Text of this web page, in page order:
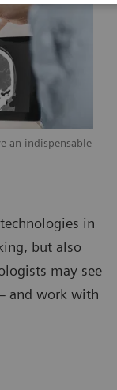
an indispensable
in
but also
may see
and work with